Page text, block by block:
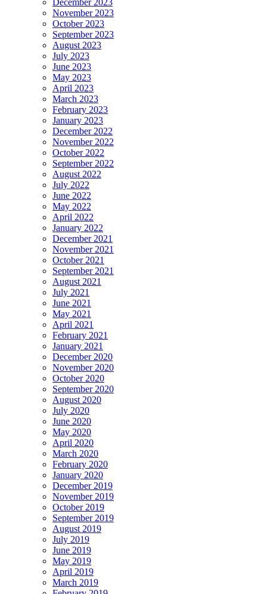
December 2023
November 2023
October 2023
September 2023
August 2023
July 2023
June 2023
May 2023
April 2023
March 2023
February 2023
January 2023
December 2022
November 2022
October 2022
September 2022
August 2022
July 2022
June 2022
May 2022
April 2022
January 2022
December 2021
November 2021
October 2021
September 2021
August 2021
July 2021
June 2021
May 2021
April 2021
February 2021
January 2021
December 2020
November 2020
October 2020
September 2020
August 2020
July 2020
June 2020
May 2020
April 2020
March 2020
February 2020
January 2020
December 2019
November 2019
October 2019
September 2019
August 2019
July 2019
June 2019
May 2019
April 2019
March 2019